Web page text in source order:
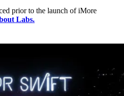
prior to the launch of iMore
Labs.